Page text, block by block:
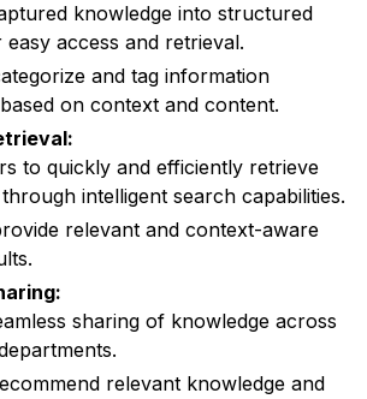
knowledge into structured
access and retrieval.
and tag information
on context and content.
to quickly and efficiently retrieve
intelligent search capabilities.
relevant and context-aware
sharing of knowledge across
relevant knowledge and